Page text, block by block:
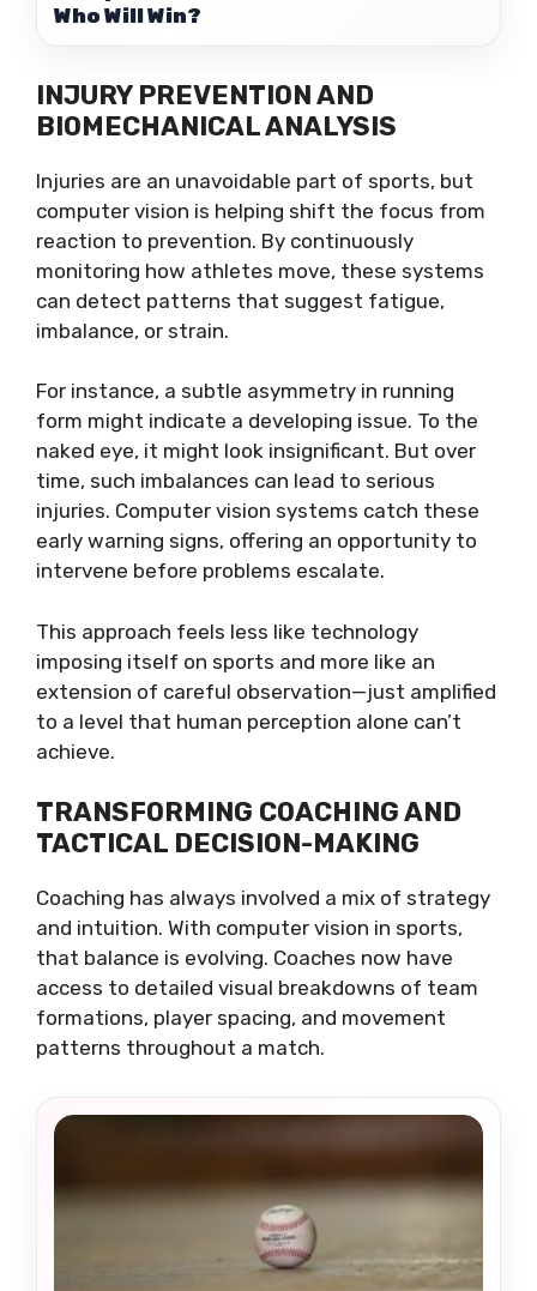
Who Will Win?
INJURY PREVENTION AND
BIOMECHANICAL ANALYSIS
Injuries are an unavoidable part of sports, but
computer vision is helping shift the focus from
reaction to prevention. By continuously
monitoring how athletes move, these systems
can detect patterns that suggest fatigue,
imbalance, or strain.
For instance, a subtle asymmetry in running
form might indicate a developing issue. To the
naked eye, it might look insignificant. But over
time, such imbalances can lead to serious
injuries. Computer vision systems catch these
early warning signs, offering an opportunity to
intervene before problems escalate.
This approach feels less like technology
imposing itself on sports and more like an
extension of careful observation—just amplified
to a level that human perception alone can’t
achieve.
TRANSFORMING COACHING AND
TACTICAL DECISION-MAKING
Coaching has always involved a mix of strategy
and intuition. With computer vision in sports,
that balance is evolving. Coaches now have
access to detailed visual breakdowns of team
formations, player spacing, and movement
patterns throughout a match.